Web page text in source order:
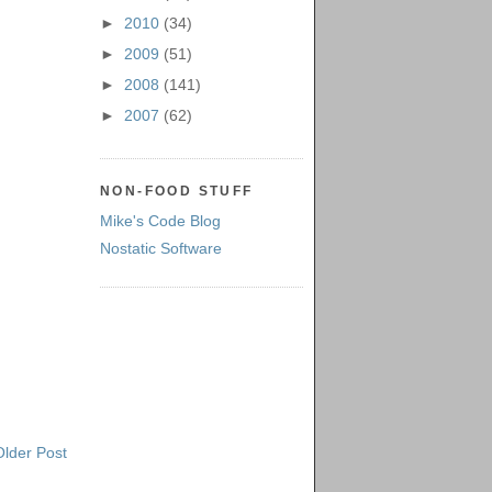
Post
► 2010 (34)
► 2009 (51)
► 2008 (141)
► 2007 (62)
NON-FOOD STUFF
Mike's Code Blog
Nostatic Software